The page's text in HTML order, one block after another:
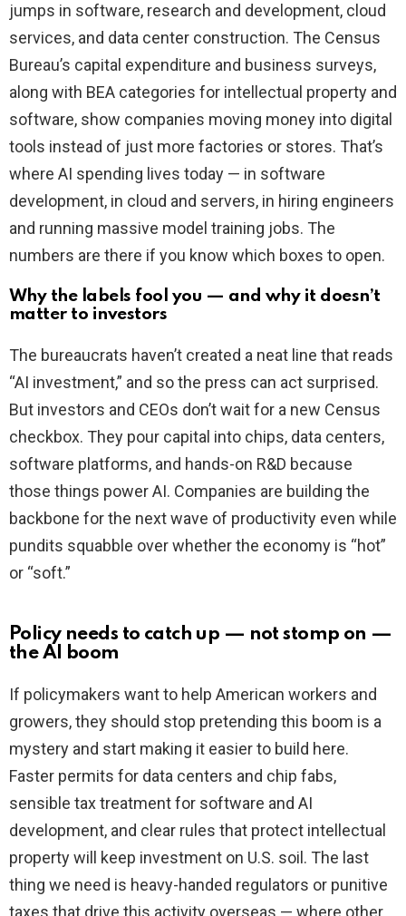
jumps in software, research and development, cloud
services, and data center construction. The Census
Bureau’s capital expenditure and business surveys,
along with BEA categories for intellectual property and
software, show companies moving money into digital
tools instead of just more factories or stores. That’s
where AI spending lives today — in software
development, in cloud and servers, in hiring engineers
and running massive model training jobs. The
numbers are there if you know which boxes to open.
Why the labels fool you — and why it doesn’t
matter to investors
The bureaucrats haven’t created a neat line that reads
“AI investment,” and so the press can act surprised.
But investors and CEOs don’t wait for a new Census
checkbox. They pour capital into chips, data centers,
software platforms, and hands-on R&D because
those things power AI. Companies are building the
backbone for the next wave of productivity even while
pundits squabble over whether the economy is “hot”
or “soft.”
Policy needs to catch up — not stomp on —
the AI boom
If policymakers want to help American workers and
growers, they should stop pretending this boom is a
mystery and start making it easier to build here.
Faster permits for data centers and chip fabs,
sensible tax treatment for software and AI
development, and clear rules that protect intellectual
property will keep investment on U.S. soil. The last
thing we need is heavy-handed regulators or punitive
taxes that drive this activity overseas — where other